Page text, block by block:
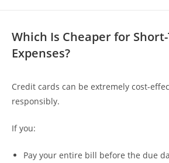
Which Is Cheaper for
Expenses?
Credit cards can be extremely cost-
responsibly.
If you:
Pay your entire bill before the due